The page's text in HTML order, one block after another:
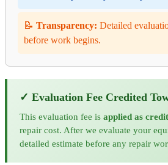
📝 Transparency: Detailed
before work begins.
✓ Evaluation Fee Credited
This evaluation fee is applied as credit
repair cost. After we evaluate your
detailed estimate before any repair